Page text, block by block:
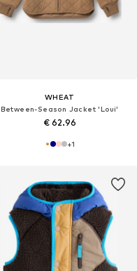
WHEAT
Between-Season Jacket 'Loui'
€ 62.96
+1